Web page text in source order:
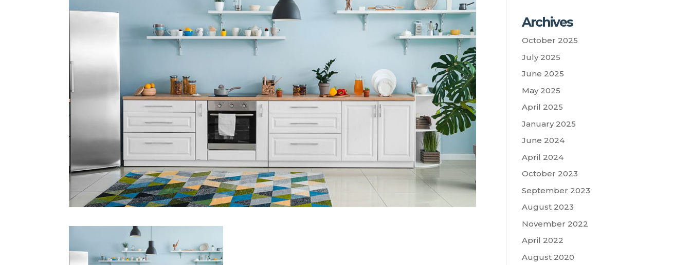
Archives
October 2025
July 2025
June 2025
May 2025
April 2025
January 2025
June 2024
April 2024
October 2023
September 2023
August 2023
November 2022
April 2022
August 2020